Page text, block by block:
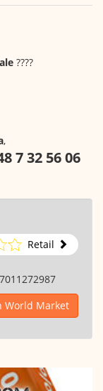
????
,
7 32 56 06
Retail
7011272987
World Market